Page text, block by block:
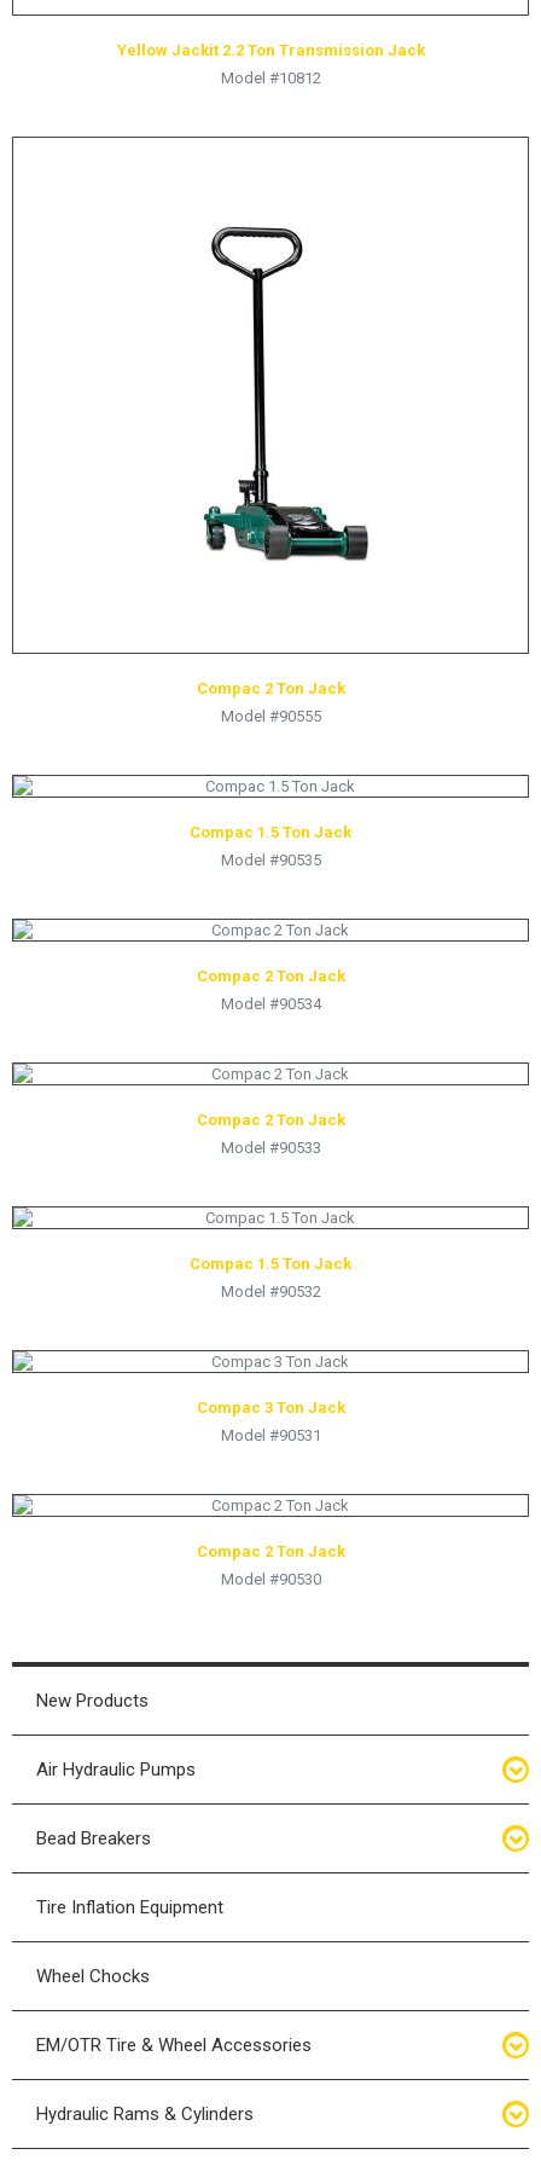
Yellow Jackit 2.2 Ton Transmission Jack
Model #10812
Compac 2 Ton Jack
Model #90555
Compac 1.5 Ton Jack
Model #90535
Compac 2 Ton Jack
Model #90534
Compac 2 Ton Jack
Model #90533
Compac 1.5 Ton Jack
Model #90532
Compac 3 Ton Jack
Model #90531
Compac 2 Ton Jack
Model #90530
New Products
Air Hydraulic Pumps
Air Hydraulic Pumps
Air Hydraulic Pump Kits
Bead Breakers
Bead Breakers
Five Piece Wheel Bead Breakers
Tire Inflation Equipment
Wheel Chocks
EM/OTR Tire & Wheel Accessories
Air Lifting Bags
Hydraulic Rams & Cylinders